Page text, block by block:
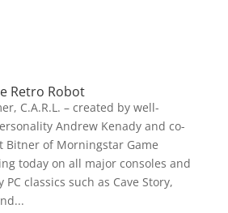
Retro Robot
C.A.R.L. – created by well-
Andrew Kenady and co-
Bitner of Morningstar Game
today on all major consoles and
classics such as Cave Story,